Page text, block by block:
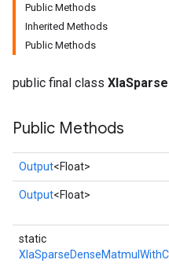
Public Methods
Inherited Methods
Public Methods
public final class
Public Methods
Output<Float>
Output<Float>
static